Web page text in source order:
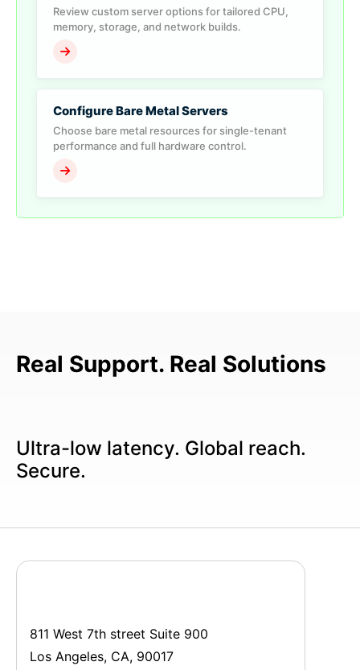
Review custom server options for tailored CPU,
memory, storage, and network builds.
Configure Bare Metal Servers
Choose bare metal resources for single-tenant
performance and full hardware control.
Real Support. Real Solutions
Ultra-low latency. Global reach.
Secure.
811 West 7th street Suite 900
Los Angeles, CA, 90017